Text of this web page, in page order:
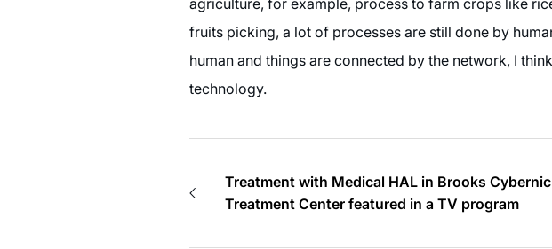
agriculture, for example, process to farm crops like
fruits picking, a lot of processes are still done by
human and things are connected by the network, I
technology.
Treatment with Medical HAL in Brooks Cybernic
Treatment Center featured in a TV program